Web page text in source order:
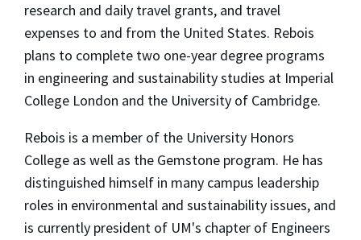
research and daily travel grants, and travel
expenses to and from the United States. Rebois
plans to complete two one-year degree programs
in engineering and sustainability studies at Imperial
College London and the University of Cambridge.
Rebois is a member of the University Honors
College as well as the Gemstone program. He has
distinguished himself in many campus leadership
roles in environmental and sustainability issues, and
is currently president of UM's chapter of Engineers